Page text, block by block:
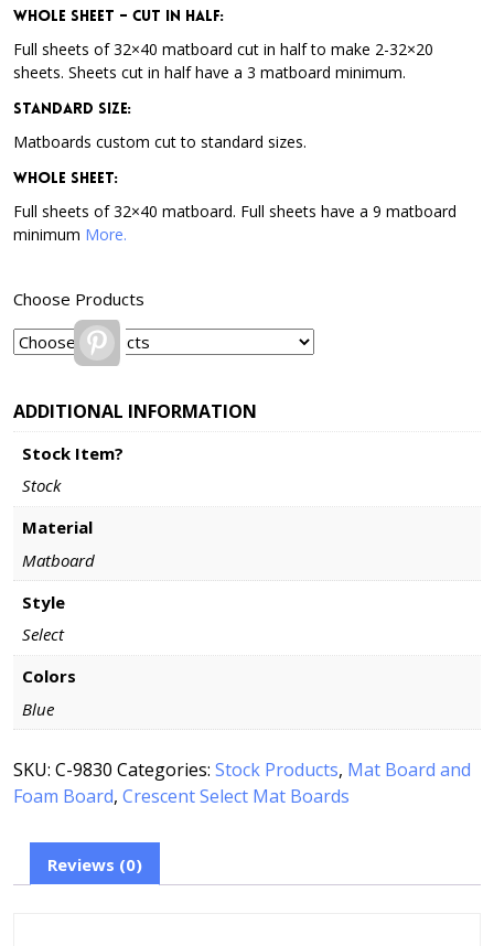
Whole Sheet – Cut in Half:
Full sheets of 32×40 matboard cut in half to make 2-32×20
sheets. Sheets cut in half have a 3 matboard minimum.
Standard Size:
Matboards custom cut to standard sizes.
Whole Sheet:
Full sheets of 32×40 matboard. Full sheets have a 9 matboard
minimum More.
Choose Products
Pinterest
ADDITIONAL INFORMATION
Stock Item?
Stock
Material
Matboard
Style
Select
Colors
Blue
SKU: C-9830 Categories: Stock Products, Mat Board and
Foam Board, Crescent Select Mat Boards
Reviews (0)